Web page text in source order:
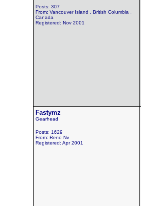
Posts: 307
From: Vancouver Island , British Columbia ,
Canada
Registered: Nov 2001
Fastymz
Gearhead
Posts: 1629
From: Reno Nv
Registered: Apr 2001